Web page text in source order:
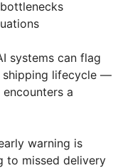
systems can flag
shipping lifecycle —
a
warning is
to missed delivery